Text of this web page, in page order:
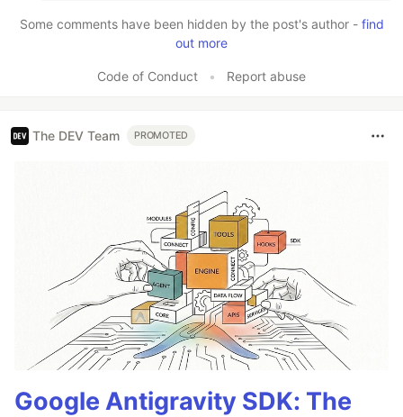
Some comments have been hidden by the post's author - find
out more
Code of Conduct • Report abuse
The DEV Team PROMOTED
Google Antigravity SDK: The